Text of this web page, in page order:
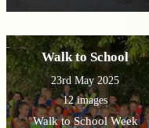
Walk to School
23rd May 2025
12 images
Walk to School Week